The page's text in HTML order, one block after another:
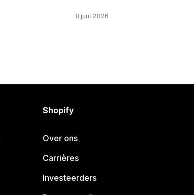
8 juni 2026
Shopify
Over ons
Carrières
Investeerders